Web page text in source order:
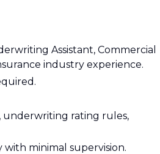
Assistant, Commercial
industry experience.
underwriting rating rules,
minimal supervision.